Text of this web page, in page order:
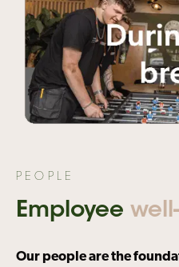
PEOPLE
Employee
Our people are the